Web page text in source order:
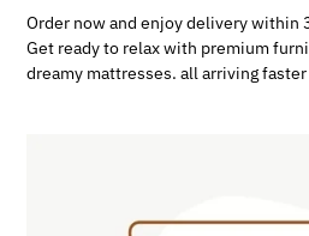
Order now and enjoy delivery within
Get ready to relax with premium
dreamy mattresses. all arriving